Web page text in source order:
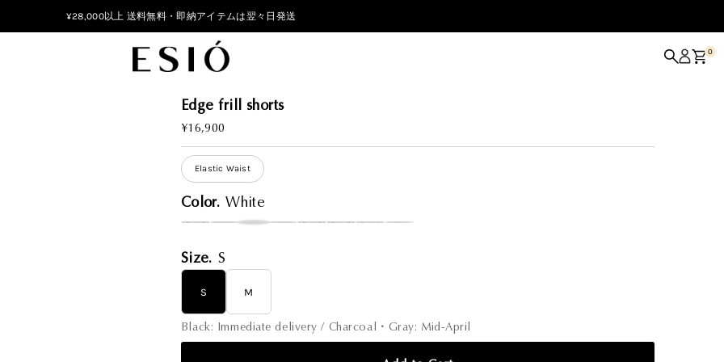
¥28,000以上 送料無料・即納アイテムは翌々日発送
0
Edge frill shorts
Regular
Price
¥16,900
Elastic Waist
Color. White
Size. S
S M
Black: Immediate delivery / Charcoal・Gray: Mid-April